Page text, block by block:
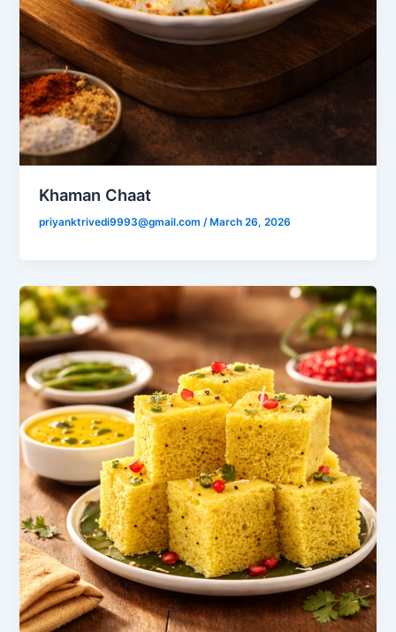
Khaman Chaat
priyanktrivedi9993@gmail.com/ March 26, 2026